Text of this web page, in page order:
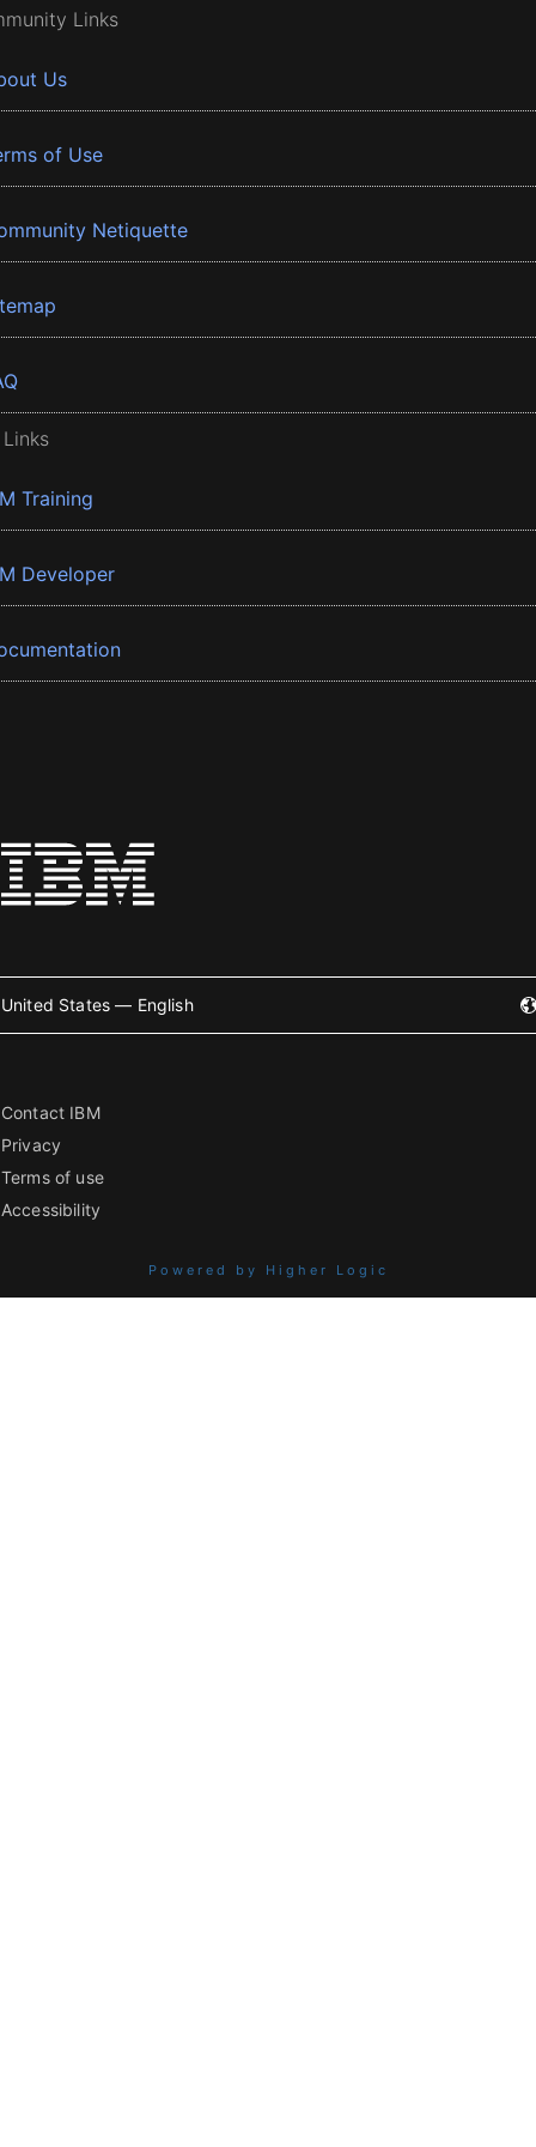
Links
Us
of Use
Netiquette
Training
Developer
United States — English
Contact IBM
Privacy
Terms of use
Accessibility
Powered by Higher Logic